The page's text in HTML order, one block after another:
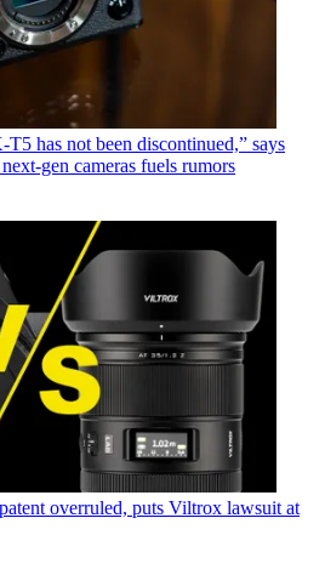
T5 has not been discontinued,” says
gen cameras fuels rumors
overruled, puts Viltrox lawsuit at